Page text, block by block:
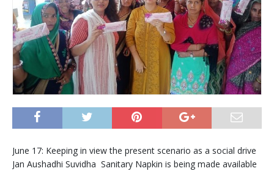
June 17: Keeping in view the present scenario as a social drive
Jan Aushadhi Suvidha Sanitary Napkin is being made available